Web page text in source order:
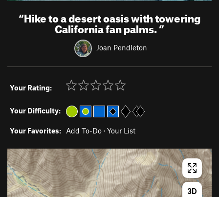
“Hike to a desert oasis with towering
California fan palms.”
Joan Pendleton
Your Rating:
Your Difficulty:
Your Favorites: Add To-Do · Your List